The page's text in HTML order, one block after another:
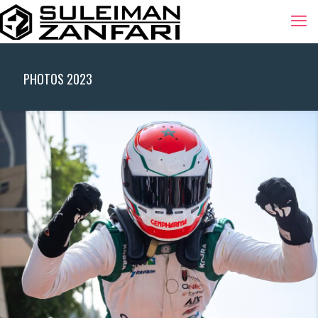
PHOTOS 2023